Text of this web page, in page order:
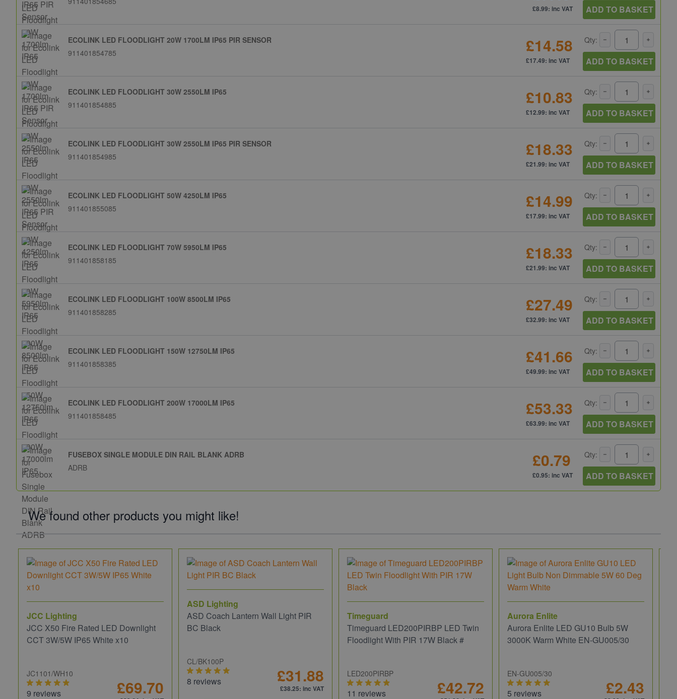
£8.99: inc VAT ADD TO BASKET
ECOLINK LED FLOODLIGHT 20W 1700LM IP65 PIR SENSOR
911401854785
£14.58
£17.49: inc VAT
Qty:
ADD TO BASKET
ECOLINK LED FLOODLIGHT 30W 2550LM IP65
911401854885
£10.83
£12.99: inc VAT
Qty:
ADD TO BASKET
ECOLINK LED FLOODLIGHT 30W 2550LM IP65 PIR SENSOR
911401854985
£18.33
£21.99: inc VAT
Qty:
ADD TO BASKET
ECOLINK LED FLOODLIGHT 50W 4250LM IP65
911401855085
£14.99
£17.99: inc VAT
Qty:
ADD TO BASKET
ECOLINK LED FLOODLIGHT 70W 5950LM IP65
911401858185
£18.33
£21.99: inc VAT
Qty:
ADD TO BASKET
ECOLINK LED FLOODLIGHT 100W 8500LM IP65
911401858285
£27.49
£32.99: inc VAT
Qty:
ADD TO BASKET
ECOLINK LED FLOODLIGHT 150W 12750LM IP65
911401858385
£41.66
£49.99: inc VAT
Qty:
ADD TO BASKET
ECOLINK LED FLOODLIGHT 200W 17000LM IP65
911401858485
£53.33
£63.99: inc VAT
Qty:
ADD TO BASKET
FUSEBOX SINGLE MODULE DIN RAIL BLANK ADRB
ADRB
£0.79
£0.95: inc VAT
Qty:
ADD TO BASKET
We found other products you might like!
JCC Lighting
JCC X50 Fire Rated LED Downlight
CCT 3W/5W IP65 White x10
JC1101/WH10
9 reviews £69.70
ASD Lighting
ASD Coach Lantern Wall Light PIR
BC Black
CL/BK100P
8 reviews £31.88
£38.25: inc VAT
Timeguard
Timeguard LED200PIRBP LED Twin
Floodlight With PIR 17W Black #
LED200PIRBP
11 reviews £42.72
Aurora Enlite
Aurora Enlite LED GU10 Bulb 5W
3000K Warm White EN-GU005/30
EN-GU005/30
5 reviews £2.43